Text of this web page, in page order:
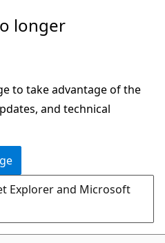
longer
to take advantage of the
and technical
Explorer and Microsoft